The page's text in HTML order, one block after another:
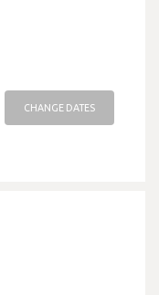
CHANGE DATES